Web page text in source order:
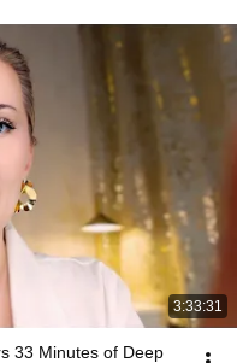
3:33:31
33 Minutes of Deep